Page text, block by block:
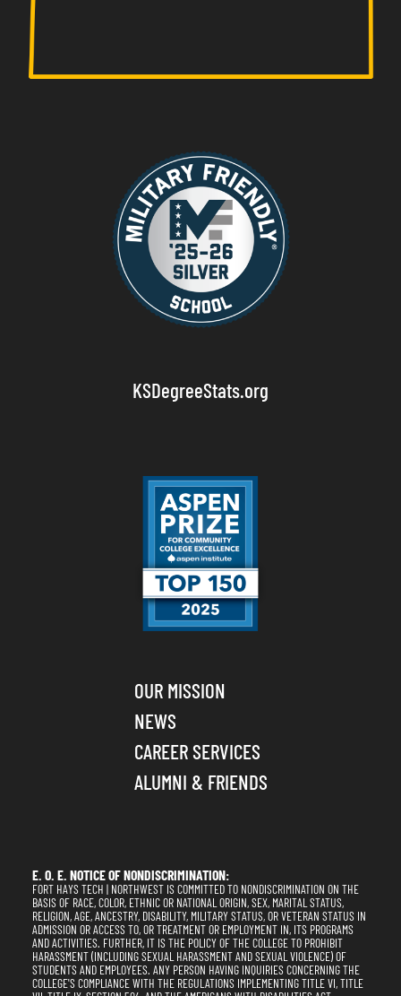
KSDegreeStats.org
OUR MISSION
NEWS
CAREER SERVICES
ALUMNI & FRIENDS
E. O. E. NOTICE OF NONDISCRIMINATION:
FORT HAYS TECH | NORTHWEST IS COMMITTED TO NONDISCRIMINATION ON THE
BASIS OF RACE, COLOR, ETHNIC OR NATIONAL ORIGIN, SEX, MARITAL STATUS,
RELIGION, AGE, ANCESTRY, DISABILITY, MILITARY STATUS, OR VETERAN STATUS IN
ADMISSION OR ACCESS TO, OR TREATMENT OR EMPLOYMENT IN, ITS PROGRAMS
AND ACTIVITIES. FURTHER, IT IS THE POLICY OF THE COLLEGE TO PROHIBIT
HARASSMENT (INCLUDING SEXUAL HARASSMENT AND SEXUAL VIOLENCE) OF
STUDENTS AND EMPLOYEES. ANY PERSON HAVING INQUIRIES CONCERNING THE
COLLEGE'S COMPLIANCE WITH THE REGULATIONS IMPLEMENTING TITLE VI, TITLE